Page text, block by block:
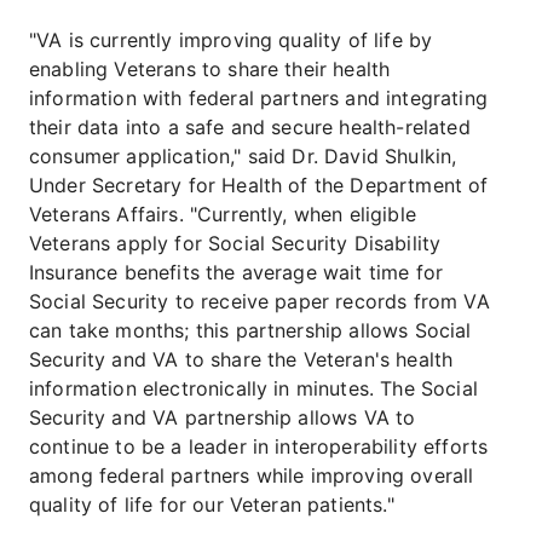
"VA is currently improving quality of life by
enabling Veterans to share their health
information with federal partners and integrating
their data into a safe and secure health-related
consumer application," said Dr. David Shulkin,
Under Secretary for Health of the Department of
Veterans Affairs. "Currently, when eligible
Veterans apply for Social Security Disability
Insurance benefits the average wait time for
Social Security to receive paper records from VA
can take months; this partnership allows Social
Security and VA to share the Veteran's health
information electronically in minutes. The Social
Security and VA partnership allows VA to
continue to be a leader in interoperability efforts
among federal partners while improving overall
quality of life for our Veteran patients."